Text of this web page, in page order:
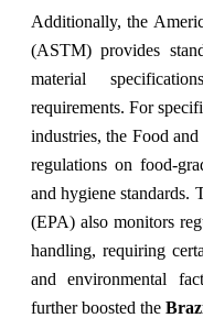
Additionally, the
(ASTM) provides
material
requirements. For
industries, the Food
regulations on food-
and hygiene standards.
(EPA) also monitors
handling, requiring
and environmental
further boosted the